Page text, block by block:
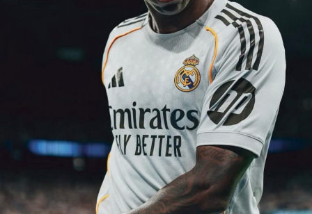
The Brussels-based club is looking to bolster their squad
with proven talent to reclaim its status at the top of the
Jupiler Pro League and challenge recent powerhouses
like Union SG and Club Brugge.
Ejuke is no stranger to Belgian football, having spent
the 2023/24 season on loan at Royal Antwerp. If a move
materialises, he will be hoping to revive his career.